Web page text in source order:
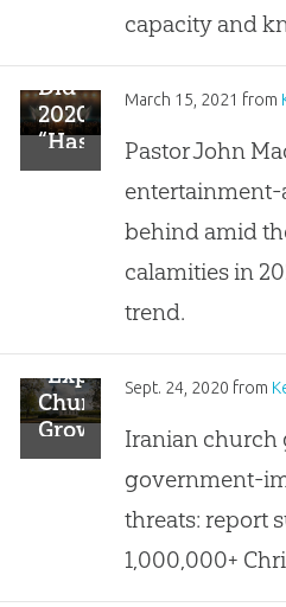
capacity and
Did
2020
“Hasten
the
Religion?”
March 15, 2021 from
Pastor John
behind amid
calamities in
trend.
“Explosive
Church
Growth”
in
Sept. 24, 2020 from
Iranian church
government-
threats: report
1,000,000+